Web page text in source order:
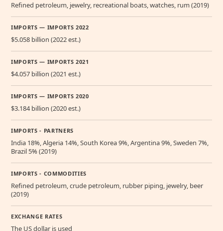
Refined petroleum, jewelry, recreational boats, watches, rum (2019)
IMPORTS — IMPORTS 2022
$5.058 billion (2022 est.)
IMPORTS — IMPORTS 2021
$4.057 billion (2021 est.)
IMPORTS — IMPORTS 2020
$3.184 billion (2020 est.)
IMPORTS - PARTNERS
India 18%, Algeria 14%, South Korea 9%, Argentina 9%, Sweden 7%,
Brazil 5% (2019)
IMPORTS - COMMODITIES
Refined petroleum, crude petroleum, rubber piping, jewelry, beer
(2019)
EXCHANGE RATES
The US dollar is used